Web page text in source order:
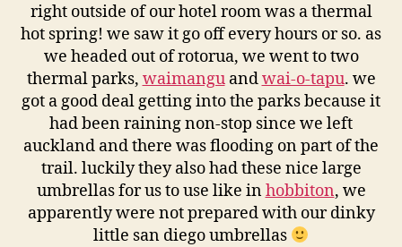
right outside of our hotel room was a thermal
hot spring! we saw it go off every hours or so. as
we headed out of rotorua, we went to two
thermal parks, waimanguandwai-o-tapu. we
got a good deal getting into the parks because it
had been raining non-stop since we left
auckland and there was flooding on part of the
trail. luckily they also had these nice large
umbrellas for us to use like inhobbiton, we
apparently were not prepared with our dinky
little san diego umbrellas